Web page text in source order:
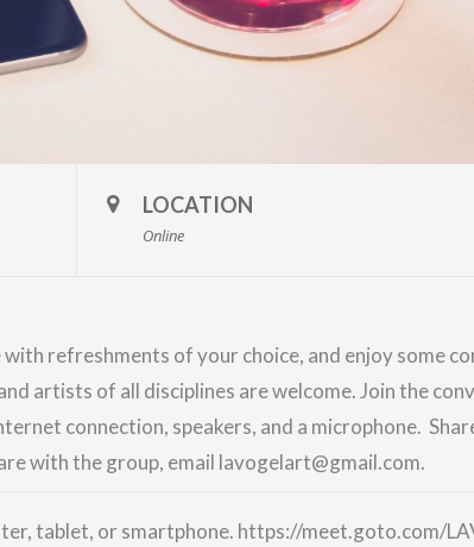
LOCATION
Online
refreshments of your choice, and enjoy some
artists of all disciplines are welcome. Join the
connection, speakers, and a microphone.
with the group, email lavogelart@gmail.com.
tablet, or smartphone. https://meet.goto.com/